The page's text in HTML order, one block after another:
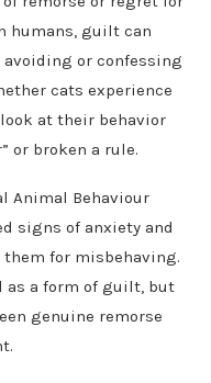
humans, guilt can
avoiding or confessing
cats experience
at their behavior
or broken a rule.
Animal Behaviour
signs of anxiety and
for misbehaving.
as a form of guilt, but
genuine remorse